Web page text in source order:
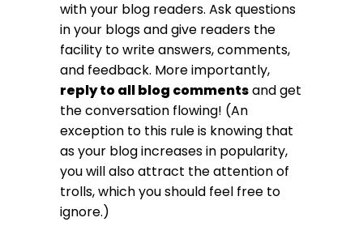
with your blog readers. Ask questions
in your blogs and give readers the
facility to write answers, comments,
and feedback. More importantly,
reply to all blog commentsand get
the conversation flowing! (An
exception to this rule is knowing that
as your blog increases in popularity,
you will also attract the attention of
trolls, which you should feel free to
ignore.)